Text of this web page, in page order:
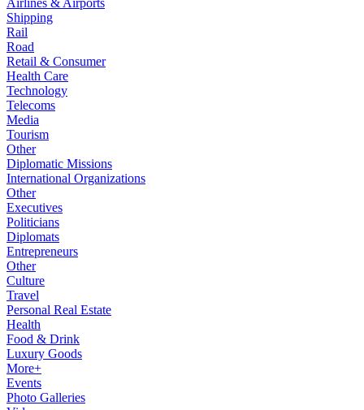
Airlines & Airports
Shipping
Rail
Road
Retail & Consumer
Health Care
Technology
Telecoms
Media
Tourism
Other
Diplomatic Missions
International Organizations
Other
Executives
Politicians
Diplomats
Entrepreneurs
Other
Culture
Travel
Personal Real Estate
Health
Food & Drink
Luxury Goods
More+
Events
Photo Galleries